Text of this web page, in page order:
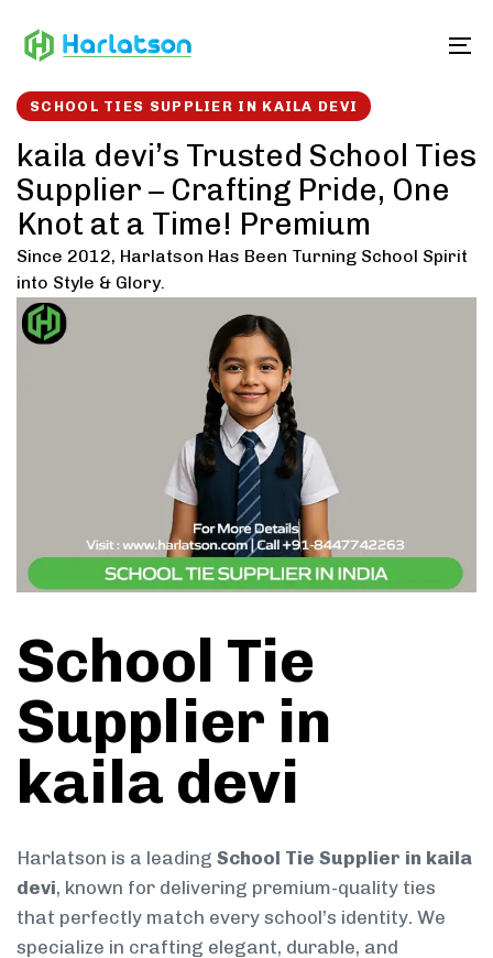
links to
SCHOOL TIES SUPPLIER IN KAILA DEVI
kaila devi’s Trusted School Ties
Supplier – Crafting Pride, One
Knot at a Time! Premium
Since 2012, Harlatson Has Been Turning School Spirit
into Style & Glory.
School Tie
Supplier in
kaila devi
Harlatson is a leading School Tie Supplier in kaila
devi, known for delivering premium-quality ties
that perfectly match every school’s identity. We
specialize in crafting elegant, durable, and